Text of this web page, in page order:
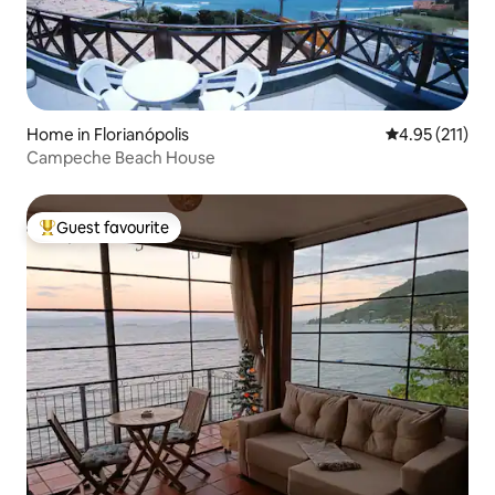
Home in Florianópolis 4.95 out of 5
4.95 (211)
Campeche Beach House
Top guest favourite
Guest favourite